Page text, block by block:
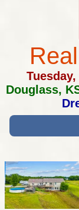
Douglass,